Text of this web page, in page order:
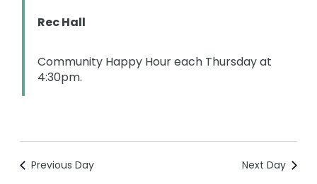
Rec Hall
Community Happy Hour each Thursday at
4:30pm.
Previous Day Next Day